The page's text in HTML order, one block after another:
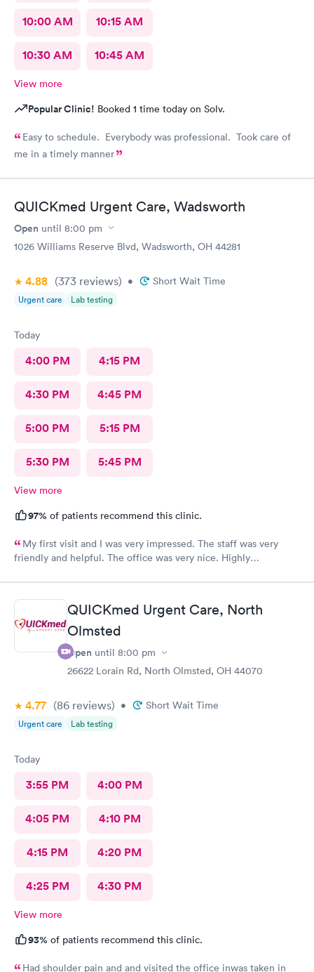
10:00 AM 10:15 AM
10:30 AM 10:45 AM
View more
Popular Clinic! Booked 1 time today on Solv.
Easy to schedule. Everybody was professional. Took care of
me in a timely manner
QUICKmed Urgent Care, Wadsworth
Open until 8:00 pm
1026 Williams Reserve Blvd, Wadsworth, OH 44281
4.88 (373 reviews) • Short Wait Time
Urgent care Lab testing
Today
4:00 PM 4:15 PM
4:30 PM 4:45 PM
5:00 PM 5:15 PM
5:30 PM 5:45 PM
View more
97% of patients recommend this clinic.
My first visit and I was very impressed. The staff was very
friendly and helpful. The office was very nice. Highly
QUICKmed Urgent Care, North
Olmsted
Open until 8:00 pm
26622 Lorain Rd, North Olmsted, OH 44070
4.77 (86 reviews) • Short Wait Time
Urgent care Lab testing
Today
3:55 PM 4:00 PM
4:05 PM 4:10 PM
4:15 PM 4:20 PM
4:25 PM 4:30 PM
View more
93% of patients recommend this clinic.
Had shoulder pain and and visited the office inwas taken in